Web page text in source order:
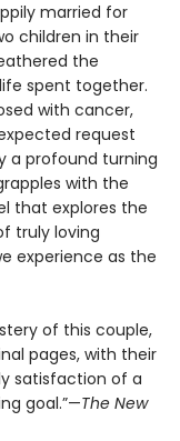
married for
children in their
the
spent together.
with cancer,
request
a profound turning
with the
that explores the
truly loving
experience as the
of this couple,
pages, with their
satisfaction of a
goal.”—The New